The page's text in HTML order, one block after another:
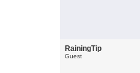
RainingTip
Guest